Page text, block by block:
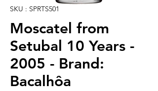
SKU : SPRTS501
Moscatel from
Setubal 10 Years -
2005 - Brand:
Bacalhôa